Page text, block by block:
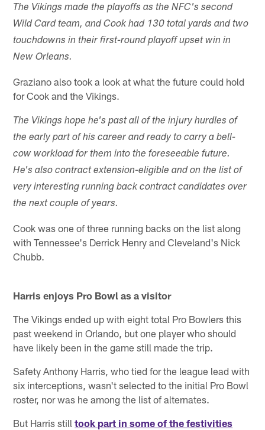
The Vikings made the playoffs as the NFC's second
Wild Card team, and Cook had 130 total yards and two
touchdowns in their first-round playoff upset win in
New Orleans.
Graziano also took a look at what the future could hold
for Cook and the Vikings.
The Vikings hope he's past all of the injury hurdles of
the early part of his career and ready to carry a bell-
cow workload for them into the foreseeable future.
He's also contract extension-eligible and on the list of
very interesting running back contract candidates over
the next couple of years.
Cook was one of three running backs on the list along
with Tennessee's Derrick Henry and Cleveland's Nick
Chubb.
Harris enjoys Pro Bowl as a visitor
The Vikings ended up with eight total Pro Bowlers this
past weekend in Orlando, but one player who should
have likely been in the game still made the trip.
Safety Anthony Harris, who tied for the league lead with
six interceptions, wasn't selected to the initial Pro Bowl
roster, nor was he among the list of alternates.
But Harris stilltook part in some of the festivities